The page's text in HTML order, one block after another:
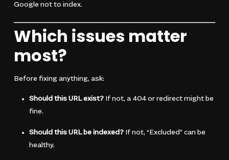
Google not to index.
Which issues matter
most?
Before fixing anything, ask:
Should this URL exist?If not, a 404 or redirect might be
fine.
Should this URL be indexed?If not, “Excluded” can be
healthy.